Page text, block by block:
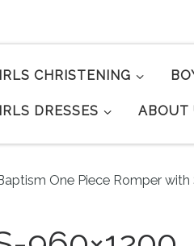
CHRISTENING
DRESSES ABOUT
One Piece Romper